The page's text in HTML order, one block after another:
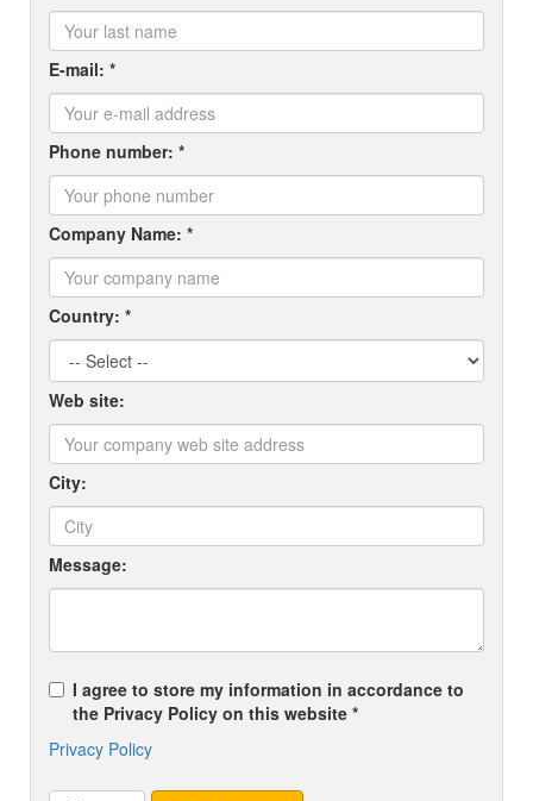
E-mail: *
Phone number: *
Company Name: *
Country: *
Web site:
City:
Message:
I agree to store my information in accordance to
the Privacy Policy on this website *
Privacy Policy